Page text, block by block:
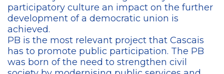
participatory culture an impact on the further
development of a democratic union is
achieved.
PB is the most relevant project that Cascais
has to promote public participation. The PB
was born of the need to strengthen civil